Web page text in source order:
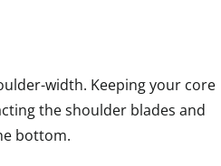
width. Keeping your core
the shoulder blades and
bottom.